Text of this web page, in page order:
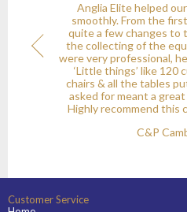
Elite helped our special day to run
From the first phone (and I made
changes to the original order) to
of the equipment all their staff
helpful and considerate.
like 120 cushions put on the
the tables put in the positions we
meant a great deal to us - no fuss.
this company. Thank you.
Customer Service